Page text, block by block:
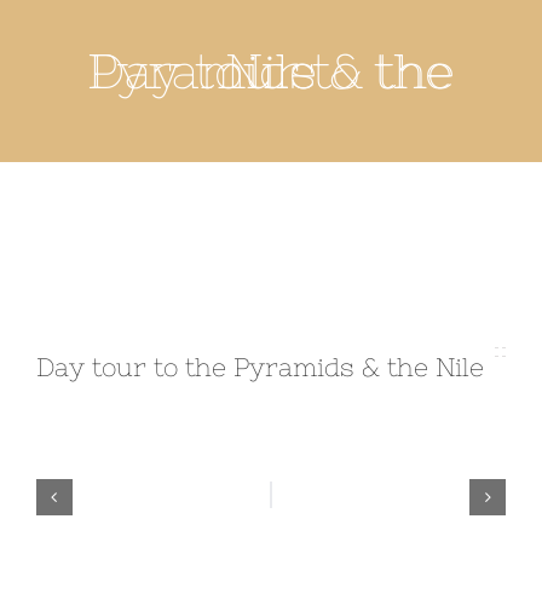
Day tour to the Pyramids & the Nile
Day tour to the Pyramids & the Nile